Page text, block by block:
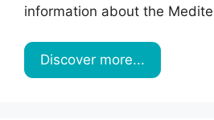
information about the
Discover more...